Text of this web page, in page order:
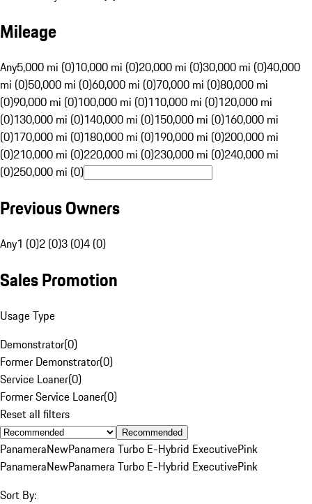
Mileage
Any5,000 mi (0)10,000 mi (0)20,000 mi (0)30,000 mi (0)40,000
mi (0)50,000 mi (0)60,000 mi (0)70,000 mi (0)80,000 mi
(0)90,000 mi (0)100,000 mi (0)110,000 mi (0)120,000 mi
(0)130,000 mi (0)140,000 mi (0)150,000 mi (0)160,000 mi
(0)170,000 mi (0)180,000 mi (0)190,000 mi (0)200,000 mi
(0)210,000 mi (0)220,000 mi (0)230,000 mi (0)240,000 mi
(0)250,000 mi (0)
Previous Owners
Any1 (0)2 (0)3 (0)4 (0)
Sales Promotion
Usage Type
Demonstrator(0)
Former Demonstrator(0)
Service Loaner(0)
Former Service Loaner(0)
Reset all filters
Recommended
PanameraNewPanamera Turbo E-Hybrid ExecutivePink
PanameraNewPanamera Turbo E-Hybrid ExecutivePink
Sort By: